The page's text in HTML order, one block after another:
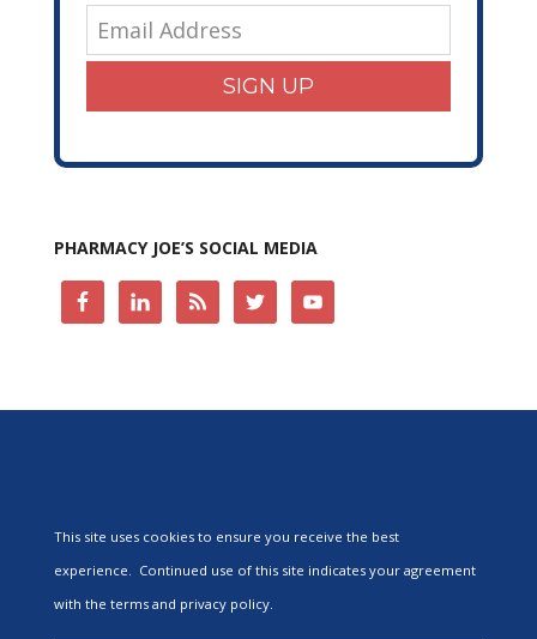
SIGN UP
PHARMACY JOE’S SOCIAL MEDIA
This site uses cookies to ensure you receive the best
experience. Continued use of this site indicates your agreement
with the terms and privacy policy.